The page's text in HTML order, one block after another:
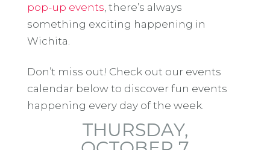
pop-up events , there’s always
something exciting happening in
Wichita.
Don’t miss out! Check out our events
calendar below to discover fun events
happening every day of the week.
THURSDAY,